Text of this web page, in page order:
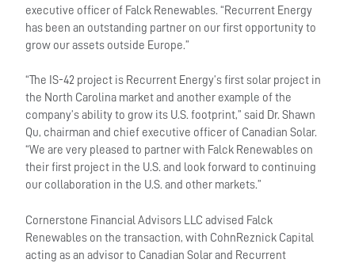
executive officer of Falck Renewables. “Recurrent Energy
has been an outstanding partner on our first opportunity to
grow our assets outside Europe.”
“The IS-42 project is Recurrent Energy’s first solar project in
the North Carolina market and another example of the
company’s ability to grow its U.S. footprint,” said Dr. Shawn
Qu, chairman and chief executive officer of Canadian Solar.
“We are very pleased to partner with Falck Renewables on
their first project in the U.S. and look forward to continuing
our collaboration in the U.S. and other markets.”
Cornerstone Financial Advisors LLC advised Falck
Renewables on the transaction, with CohnReznick Capital
acting as an advisor to Canadian Solar and Recurrent